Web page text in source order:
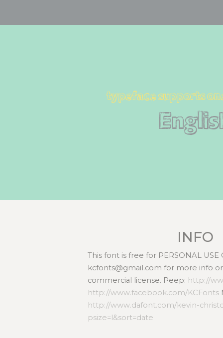
typeface supports
INFO
This font is free for PERSONAL USE
kcfonts@gmail.com for more info
commercial license. Peep: http://
http://www.facebook.com/KCFonts
http://www.dafont.com/kevin-
psize=l&sort=date